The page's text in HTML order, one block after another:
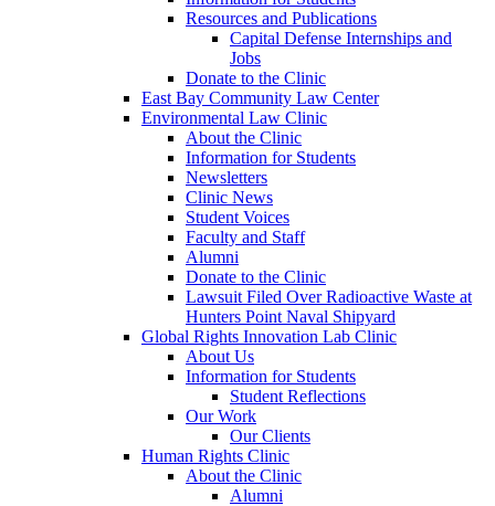
Resources and Publications
Capital Defense Internships and
Jobs
Donate to the Clinic
East Bay Community Law Center
Environmental Law Clinic
About the Clinic
Information for Students
Newsletters
Clinic News
Student Voices
Faculty and Staff
Alumni
Donate to the Clinic
Lawsuit Filed Over Radioactive Waste at
Hunters Point Naval Shipyard
Global Rights Innovation Lab Clinic
About Us
Information for Students
Student Reflections
Our Work
Our Clients
Human Rights Clinic
About the Clinic
Alumni